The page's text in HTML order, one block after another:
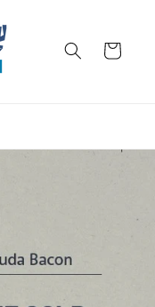
Cart